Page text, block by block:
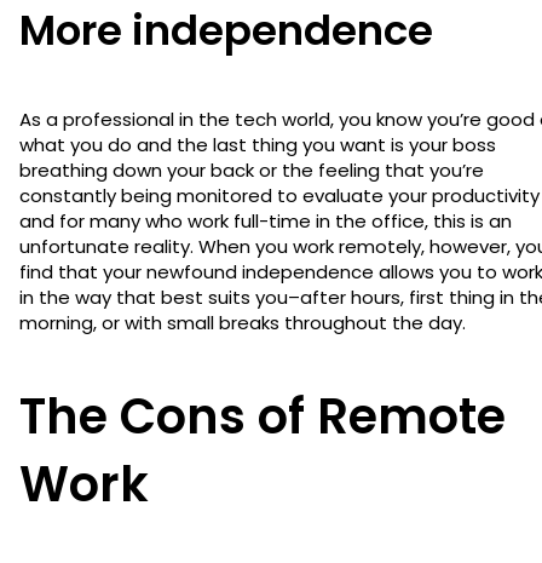
More independence
As a professional in the tech world, you know you’re
what you do and the last thing you want is your boss
breathing down your back or the feeling that you’re
constantly being monitored to evaluate your productivity
and for many who work full-time in the office, this is an
unfortunate reality. When you work remotely, however,
find that your newfound independence allows you to work
in the way that best suits you–after hours, first thing in
morning, or with small breaks throughout the day.
The Cons of Remote
Work